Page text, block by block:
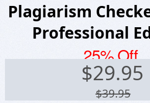
Plagiarism
Professional
25% Off
$29.95
$39.95